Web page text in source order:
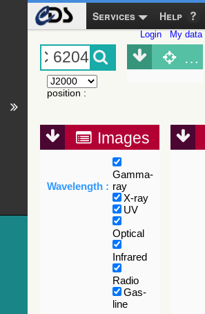
Services Help
Login My data
position :
Images
Wavelength :
Gamma-
ray
X-ray
UV
Optical
Infrared
Radio
Gas-
line